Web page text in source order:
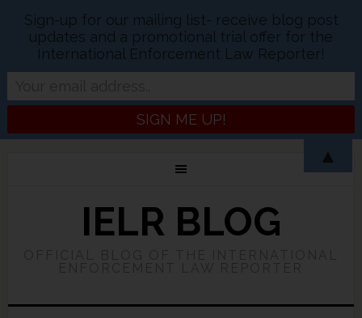
IELR BLOG
Sign-up for our mailing list- receive blog post
updates and a promotional trial offer for the
International Enforcement Law Reporter!
▲